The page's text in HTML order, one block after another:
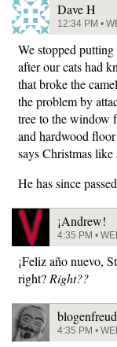
Dave H
12:34 PM •
We stopped
after our cats had
that broke the
the problem by
tree to the window
and hardwood
says Christmas
He has since
¡Andrew!
4:35 PM •
¡Feliz año nuevo,
right? Right??
4:35 PM •